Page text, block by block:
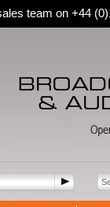
team on +44